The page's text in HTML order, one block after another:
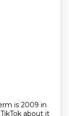
is 2009 in
about it